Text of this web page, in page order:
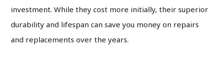
investment. While they cost more initially, their superior
durability and lifespan can save you money on repairs
and replacements over the years.